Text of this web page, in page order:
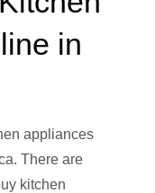
in
appliances
There are
kitchen